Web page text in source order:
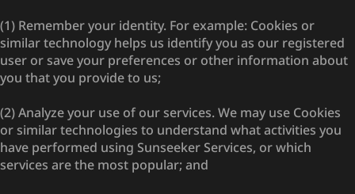
(1) Remember your identity. For example: Cookies or
similar technology helps us identify you as our registered
user or save your preferences or other information about
you that you provide to us;
(2) Analyze your use of our services. We may use Cookies
or similar technologies to understand what activities you
have performed using Sunseeker Services, or which
services are the most popular; and